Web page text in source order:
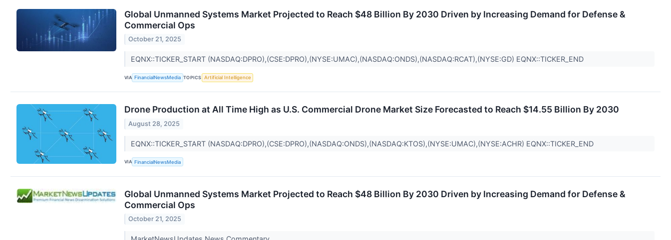
Global Unmanned Systems Market Projected to Reach $48 Billion By 2030 Driven by Increasing Demand for Defense &
Commercial Ops
October 21, 2025
EQNX::TICKER_START (NASDAQ:DPRO),(CSE:DPRO),(NYSE:UMAC),(NASDAQ:ONDS),(NASDAQ:RCAT),(NYSE:GD) EQNX::TICKER_END
VIA FinancialNewsMedia TOPICS Artificial Intelligence
Drone Production at All Time High as U.S. Commercial Drone Market Size Forecasted to Reach $14.55 Billion By 2030
August 28, 2025
EQNX::TICKER_START (NASDAQ:DPRO),(CSE:DPRO),(NASDAQ:ONDS),(NASDAQ:KTOS),(NYSE:UMAC),(NYSE:ACHR) EQNX::TICKER_END
VIA FinancialNewsMedia
Global Unmanned Systems Market Projected to Reach $48 Billion By 2030 Driven by Increasing Demand for Defense &
Commercial Ops
October 21, 2025